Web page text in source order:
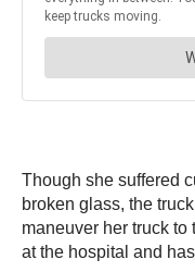
Though she suffered
broken glass, the
maneuver her truck to
at the hospital and